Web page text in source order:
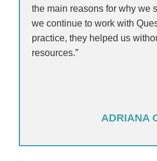
the main reasons for why we
we continue to work with
practice, they helped us
resources.”
ADRIANA